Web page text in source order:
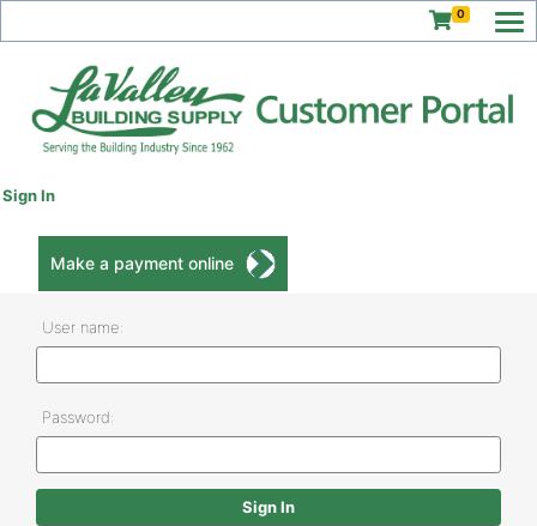
0
Sign In
Make a payment online
User name:
Password: